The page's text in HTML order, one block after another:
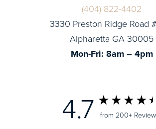
(404) 822-4402
3330 Preston Ridge Road
Alpharetta GA 30005
Mon-Fri: 8am – 4pm
4.7 from 200+